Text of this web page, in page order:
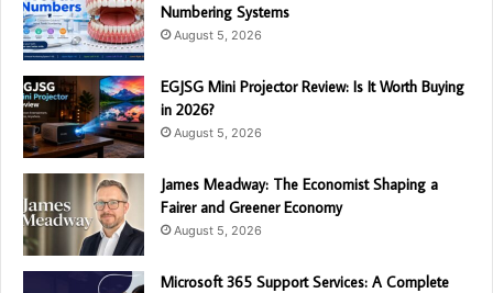
Numbering Systems
August 5, 2026
EGJSG Mini Projector Review: Is It Worth Buying
in 2026?
August 5, 2026
James Meadway: The Economist Shaping a
Fairer and Greener Economy
August 5, 2026
Microsoft 365 Support Services: A Complete